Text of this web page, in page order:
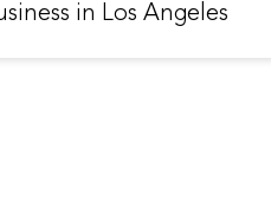
in Los Angeles